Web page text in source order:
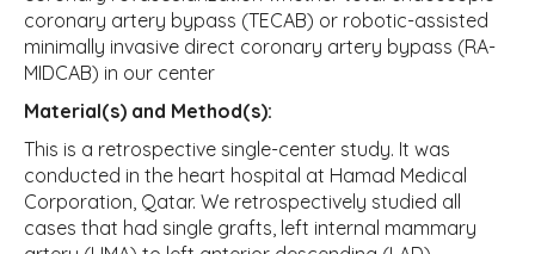
coronary artery bypass (TECAB) or robotic-assisted
minimally invasive direct coronary artery bypass (RA-
MIDCAB) in our center
Material(s) and Method(s):
This is a retrospective single-center study. It was
conducted in the heart hospital at Hamad Medical
Corporation, Qatar. We retrospectively studied all
cases that had single grafts, left internal mammary